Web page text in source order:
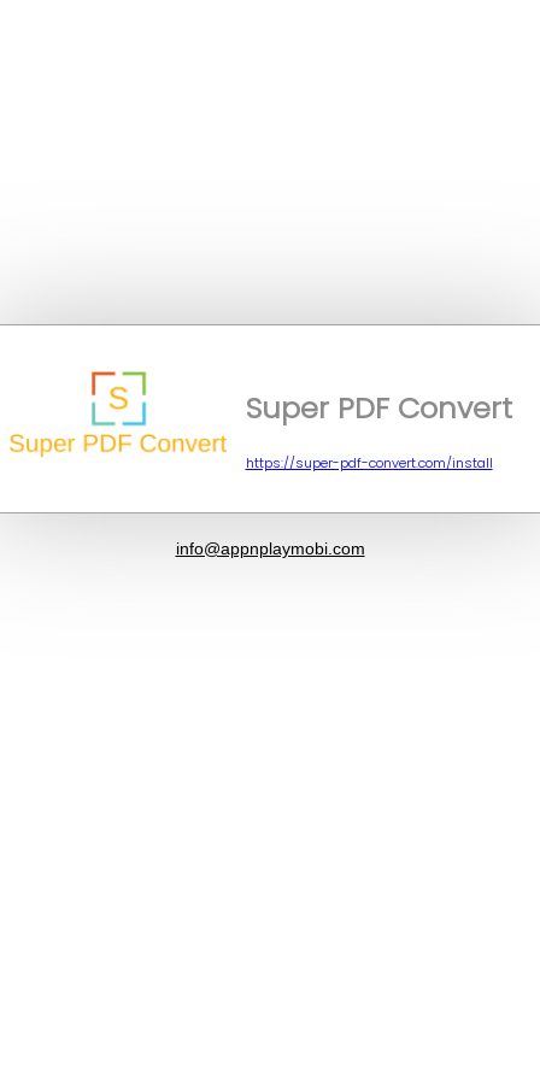
Super PDF Convert
https://super-pdf-convert.com/install
info@appnplaymobi.com